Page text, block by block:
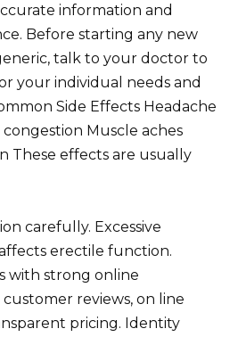
information and
Before starting any new
talk to your doctor to
your individual needs and
Side Effects Headache
congestion Muscle aches
These effects are usually
carefully. Excessive
erectile function.
with strong online
reviews, on line
pricing. Identity